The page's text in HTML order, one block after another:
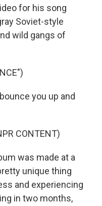
for his song
Soviet-style
wild gangs of
you up and
CONTENT)
was made at a
unique thing
and experiencing
in two months,